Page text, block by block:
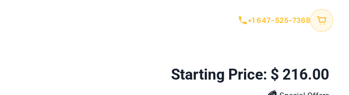
+1 647-525-7368
$ 216.00